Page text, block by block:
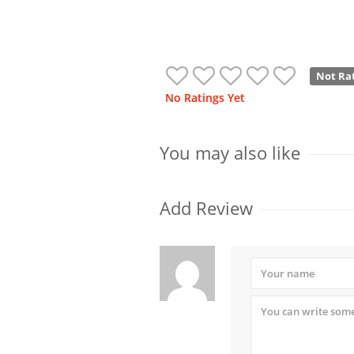
Not
No Ratings Yet
You may also like
Add Review